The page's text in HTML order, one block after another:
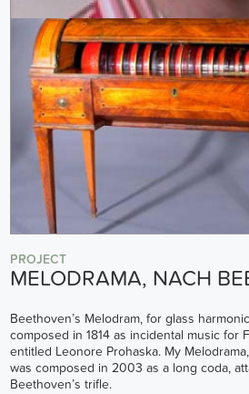
PROJECT
MELODRAMA, NACH
Beethoven’s Melodram, for glass
composed in 1814 as incidental music for
entitled Leonore Prohaska. My
was composed in 2003 as a long coda,
Beethoven’s trifle.